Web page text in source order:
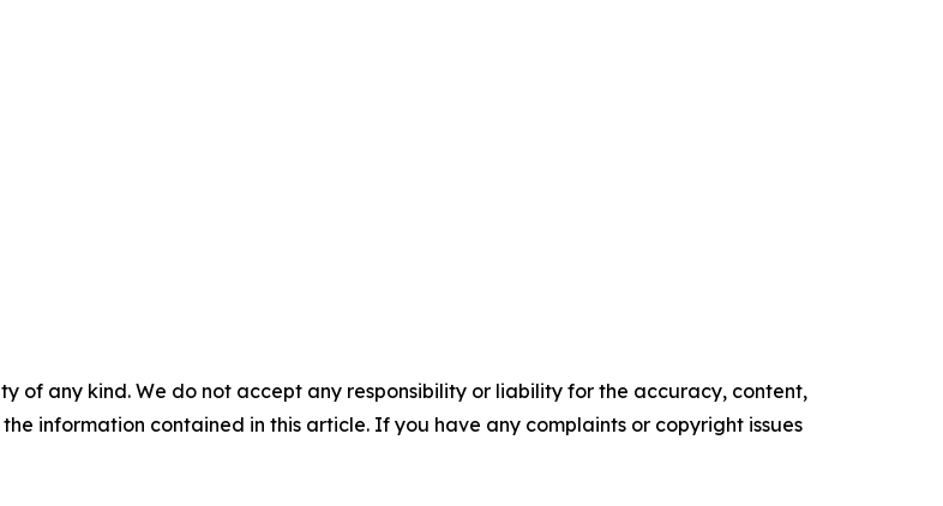
of any kind. We do not accept any responsibility or liability for the accuracy, content,
information contained in this article. If you have any complaints or copyright issues